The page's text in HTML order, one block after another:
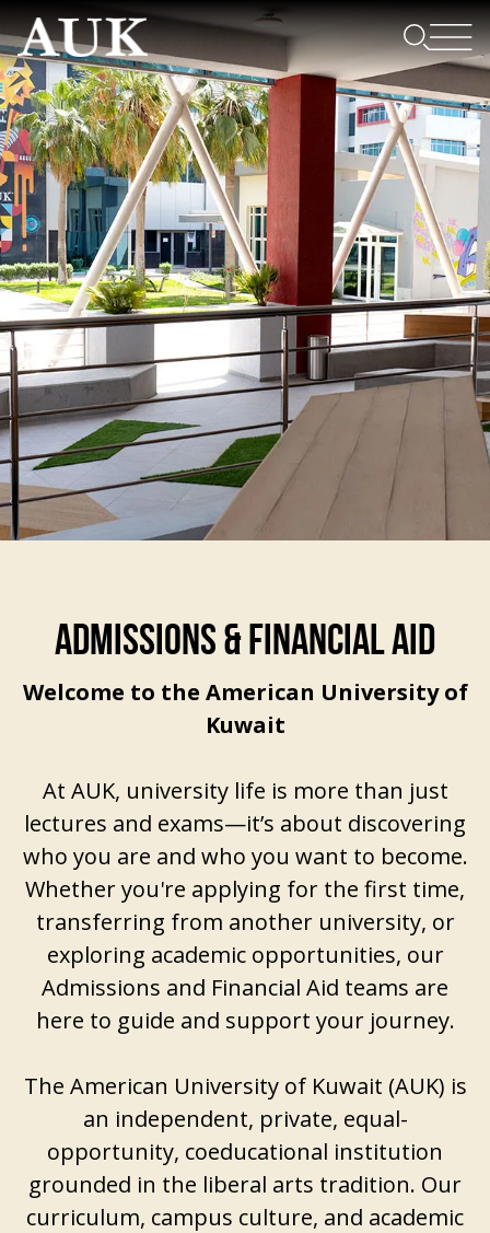
ADMISSIONS & FINANCIAL AID
Welcome to the American University of
Kuwait
At AUK, university life is more than just
lectures and exams—it’s about discovering
who you are and who you want to become.
Whether you're applying for the first time,
transferring from another university, or
exploring academic opportunities, our
Admissions and Financial Aid teams are
here to guide and support your journey.
The American University of Kuwait (AUK) is
an independent, private, equal-
opportunity, coeducational institution
grounded in the liberal arts tradition. Our
curriculum, campus culture, and academic